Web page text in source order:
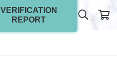
VERIFICATION
REPORT